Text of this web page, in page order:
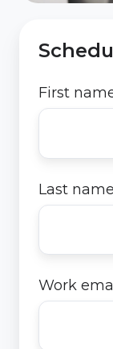
First
Last name
Work